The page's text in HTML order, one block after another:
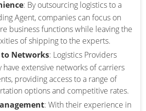
: By outsourcing logistics to a
Agent, companies can focus on
business functions while leaving the
of shipping to the experts.
to Networks: Logistics Providers
have extensive networks of carriers
providing access to a range of
options and competitive rates.
: With their experience in